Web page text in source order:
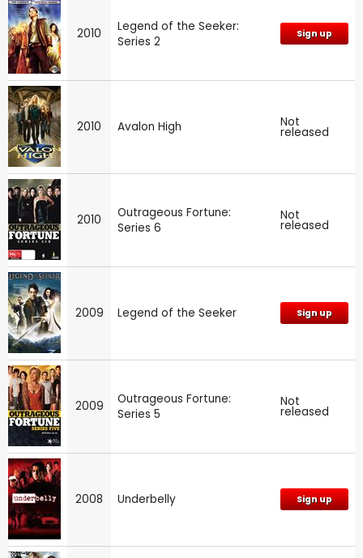
2010
Legend of the Seeker:
Series 2
Sign up
2010 Avalon High Not
released
2010
Outrageous Fortune:
Series 6
Not
released
2009 Legend of the Seeker Sign up
2009
Outrageous Fortune:
Series 5
Not
released
2008 Underbelly Sign up